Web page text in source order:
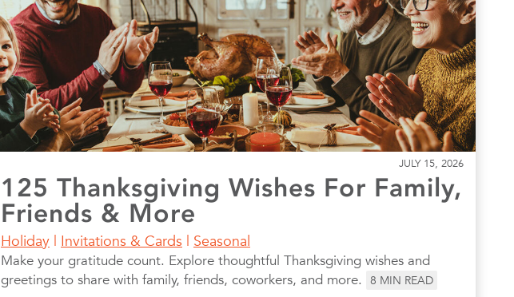
JULY 15, 2026
125 Thanksgiving Wishes For Family,
Friends & More
Holiday | Invitations & Cards | Seasonal
Make your gratitude count. Explore thoughtful Thanksgiving wishes and
greetings to share with family, friends, coworkers, and more.
8 MIN READ